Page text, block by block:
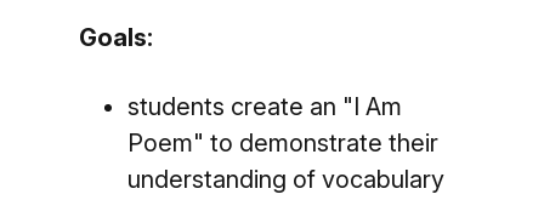
Goals:
students create an "I Am
Poem" to demonstrate their
understanding of vocabulary